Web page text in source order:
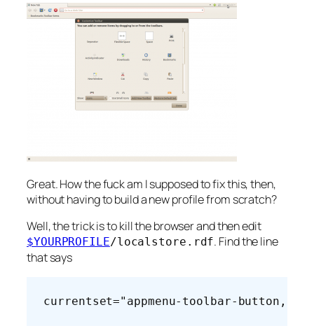
Great. How the fuck am I supposed to fix this, then,
without having to build a new profile from scratch?
Well, the trick is to kill the browser and then edit
$YOURPROFILE/localstore.rdf. Find the line
that says
currentset="appmenu-toolbar-